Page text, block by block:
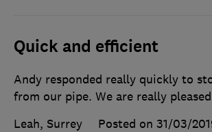
Quick and efficient
Andy responded really quickly to
from our pipe. We are really
Leah, Surrey
Posted on 31/03/